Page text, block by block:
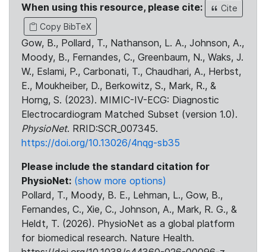
When using this resource, please cite:
Cite
Copy BibTeX
Gow, B., Pollard, T., Nathanson, L. A., Johnson, A.,
Moody, B., Fernandes, C., Greenbaum, N., Waks, J.
W., Eslami, P., Carbonati, T., Chaudhari, A., Herbst,
E., Moukheiber, D., Berkowitz, S., Mark, R., &
Horng, S. (2023). MIMIC-IV-ECG: Diagnostic
Electrocardiogram Matched Subset (version 1.0).
PhysioNet. RRID:SCR_007345.
https://doi.org/10.13026/4nqg-sb35
Please include the standard citation for
PhysioNet: (show more options)
Pollard, T., Moody, B. E., Lehman, L., Gow, B.,
Fernandes, C., Xie, C., Johnson, A., Mark, R. G., &
Heldt, T. (2026). PhysioNet as a global platform
for biomedical research. Nature Health.